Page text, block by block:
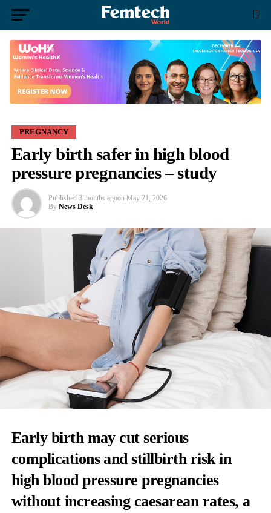
PREGNANCY
Early birth safer in high blood
pressure pregnancies – study
Published 3 months agoon May 21, 2026
By News Desk
Early birth may cut serious
complications and stillbirth risk in
high blood pressure pregnancies
without increasing caesarean rates, a